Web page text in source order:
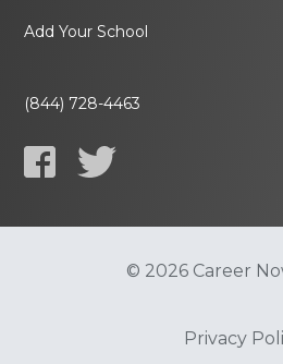
Add Your School
(844) 728-4463
© 2026 Career
Privacy